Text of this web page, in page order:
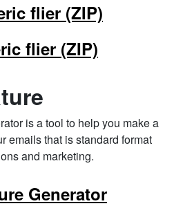
flier (ZIP)
flier (ZIP)
is a tool to help you make a
emails that is standard format
and marketing.
Generator